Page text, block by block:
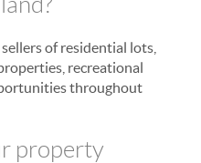
of residential lots,
recreational
throughout
property